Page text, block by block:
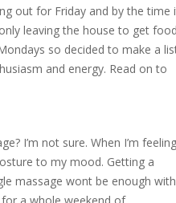
out for Friday and by the time
leaving the house to get food
so decided to make a
and energy. Read on to
I’m not sure. When I’m feeling
to my mood. Getting a
massage wont be enough with